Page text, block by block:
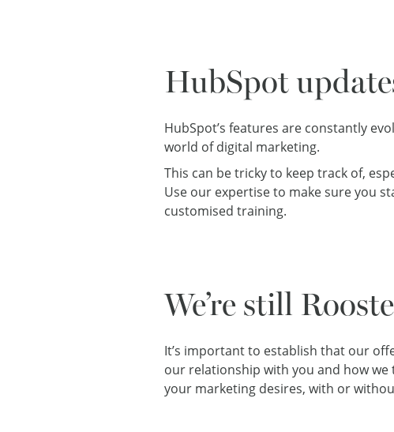
HubSpot
HubSpot’s features are constantly
world of digital marketing.
This can be tricky to keep track of,
Use our expertise to make sure you
customised training.
We’re still
It’s important to establish that our
our relationship with you and how
your marketing desires, with or